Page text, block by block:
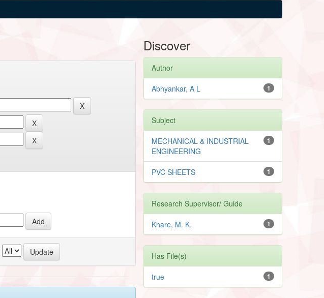
Discover
Author
1
Abhyankar, A L
Subject
1
MECHANICAL & INDUSTRIAL
ENGINEERING
1
PVC SHEETS
Research Supervisor/ Guide
1
Khare, M. K.
Has File(s)
1
true